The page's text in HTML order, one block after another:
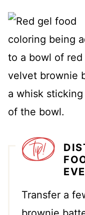
Transfer a